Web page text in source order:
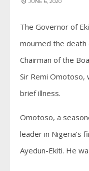
The Governor of
mourned the
Chairman of the
Sir Remi Omotoso,
brief illness.
Omotoso, a
leader in Nigeria’s
Ayedun-Ekiti. He